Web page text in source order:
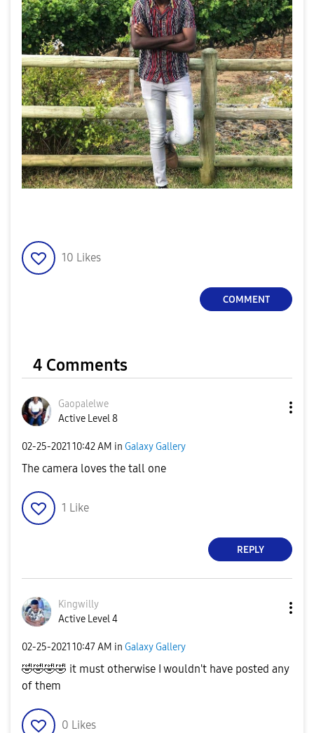
10 Likes
COMMENT
4 Comments
Gaopalelwe
Active Level 8
‎02-25-2021 10:42 AM in Galaxy Gallery
The camera loves the tall one
1 Like
REPLY
Kingwilly
Active Level 4
‎02-25-2021 10:47 AM in Galaxy Gallery
🤣🤣🤣🤣 it must otherwise I wouldn't have posted any
of them
0 Likes